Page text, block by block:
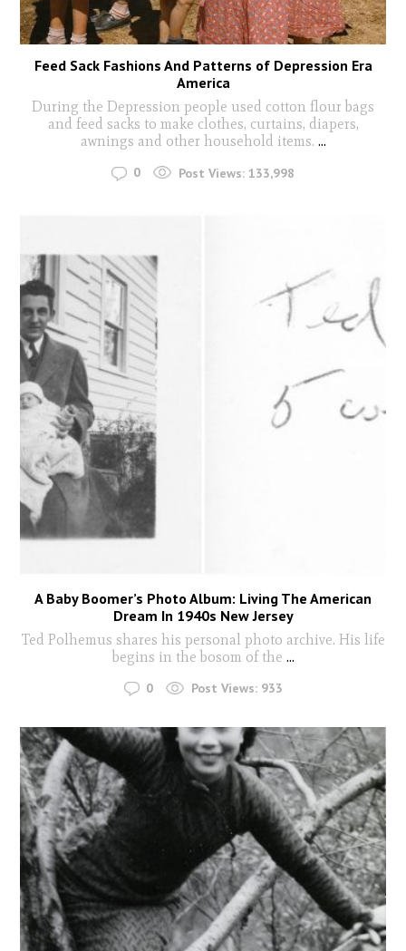
Feed Sack Fashions And Patterns of Depression Era
America
During the Depression people used cotton flour bags
and feed sacks to make clothes, curtains, diapers,
awnings and other household items. ...
0 Post Views: 133,998
A Baby Boomer’s Photo Album: Living The American
Dream In 1940s New Jersey
Ted Polhemus shares his personal photo archive. His life
begins in the bosom of the ...
0 Post Views: 933